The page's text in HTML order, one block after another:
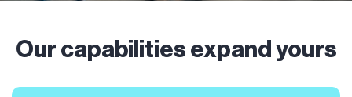
Our capabilities expand yours